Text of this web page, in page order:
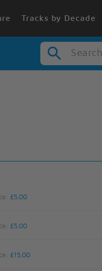
Tracks by Decade
Search
£5.00
£5.00
£15.00